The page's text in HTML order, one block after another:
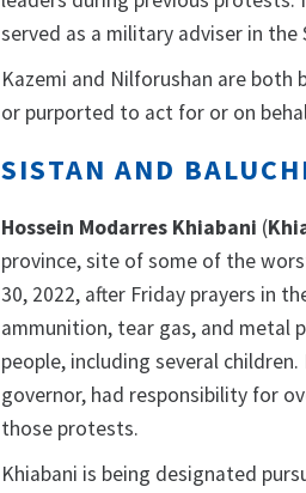
served as a military adviser in the
Kazemi and Nilforushan are both
or purported to act for or on
SISTAN AND
Hossein Modarres Khiabani (
province, site of some of the
30, 2022, after Friday prayers in
ammunition, tear gas, and metal
people, including several
governor, had responsibility for
those protests.
Khiabani is being designated